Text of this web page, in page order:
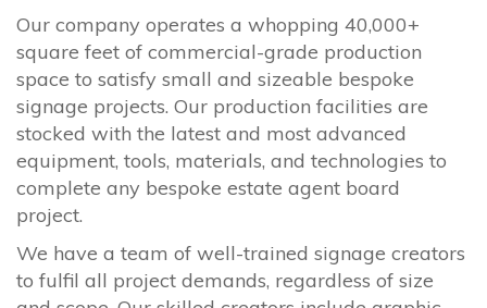
Our company operates a whopping 40,000+
square feet of commercial-grade production
space to satisfy small and sizeable bespoke
signage projects. Our production facilities are
stocked with the latest and most advanced
equipment, tools, materials, and technologies to
complete any bespoke estate agent board
project.
We have a team of well-trained signage creators
to fulfil all project demands, regardless of size